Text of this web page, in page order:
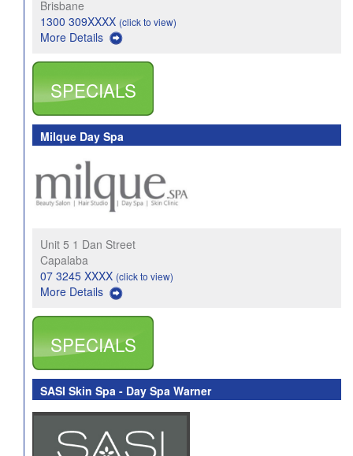
Brisbane
1300 309XXXX (click to view)
More Details
SPECIALS
Milque Day Spa
Unit 5 1 Dan Street
Capalaba
07 3245 XXXX (click to view)
More Details
SPECIALS
SASI Skin Spa - Day Spa Warner